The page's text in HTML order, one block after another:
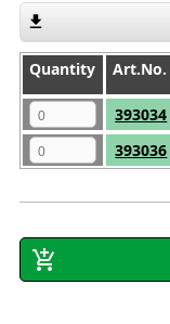
Quantity Art.No.
Quantity
Art.No.
393034
393036
Quantity